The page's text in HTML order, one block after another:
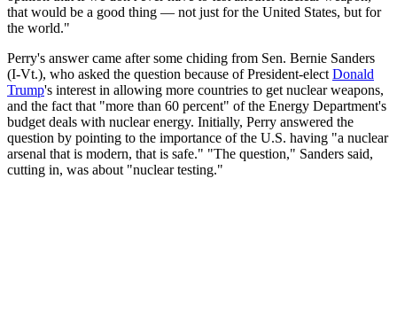
that would be a good thing — not just for the United States, but for
the world."
Perry's answer came after some chiding from Sen. Bernie Sanders
(I-Vt.), who asked the question because of President-elect Donald
Trump's interest in allowing more countries to get nuclear weapons,
and the fact that "more than 60 percent" of the Energy Department's
budget deals with nuclear energy. Initially, Perry answered the
question by pointing to the importance of the U.S. having "a nuclear
arsenal that is modern, that is safe." "The question," Sanders said,
cutting in, was about "nuclear testing."